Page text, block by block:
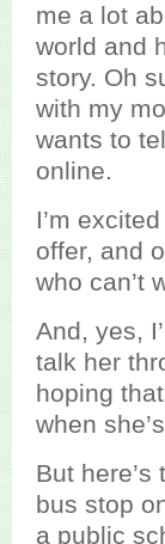
me a lot
world and
story. Oh
with my
wants to
online.
I’m
offer, and
who can’t
And, yes,
talk her
hoping
when
But
bus stop
a public